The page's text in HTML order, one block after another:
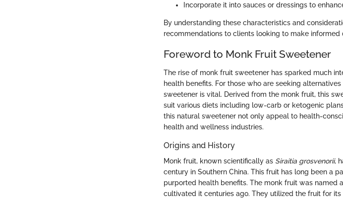
Incorporate it into sauces or dressings to
By understanding these characteristics and
recommendations to clients looking to make informed
Foreword to Monk Fruit Sweetener
The rise of monk fruit sweetener has sparked much
health benefits. For those who are seeking
sweetener is vital. Derived from the monk fruit, this
suit various diets including low-carb or ketogenic
this natural sweetener not only appeal to health-
health and wellness industries.
Origins and History
Monk fruit, known scientifically as Siraitia grosvenorii,
century in Southern China. This fruit has long been a
purported health benefits. The monk fruit was named
cultivated it centuries ago. They utilized the fruit for